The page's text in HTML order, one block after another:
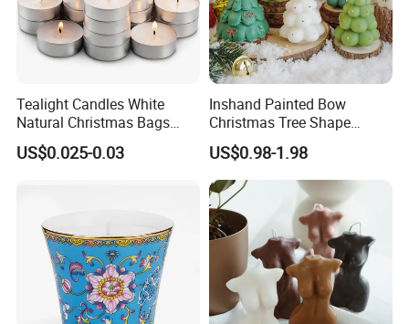
Tealight Candles White
Natural Christmas Bags
Palm Valentine Candle Set
US$0.025-0.03
Inshand Painted Bow
Christmas Tree Shape
Candle Christmas
Atmosphere Aromatherapy
Gift Christmas Tree Candle
US$0.98-1.98